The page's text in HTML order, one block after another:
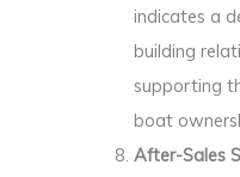
indicates a
building
supporting
boat
After-Sales